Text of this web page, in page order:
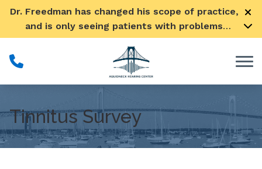
Skip to Content
Dr. Freedman has changed his scope of practice,
and is only seeing patients with problems
pertaining to their ears
Tinnitus Survey